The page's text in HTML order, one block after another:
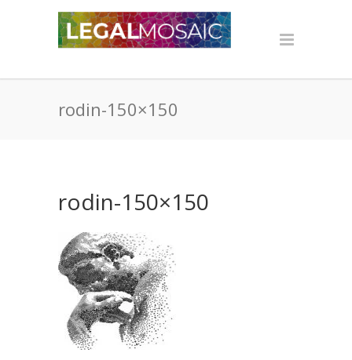
rodin-150×150
rodin-150×150